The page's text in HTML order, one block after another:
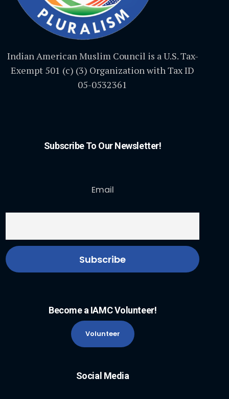
Indian American Muslim Council is a U.S. Tax-
Exempt 501 (c) (3) Organization with Tax ID
05-0532361
Subscribe To Our Newsletter!
Email
Become a IAMC Volunteer!
Volunteer
Social Media